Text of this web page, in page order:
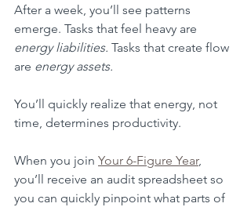
After a week, you’ll see patterns
emerge. Tasks that feel heavy are
energy liabilities. Tasks that create flow
are energy assets.
You’ll quickly realize that energy, not
time, determines productivity.
When you join Your 6-Figure Year,
you’ll receive an audit spreadsheet so
you can quickly pinpoint what parts of